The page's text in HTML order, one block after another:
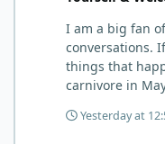
I am a big fan
conversations.
things that
carnivore in
hack. Six to 8
Yesterday at